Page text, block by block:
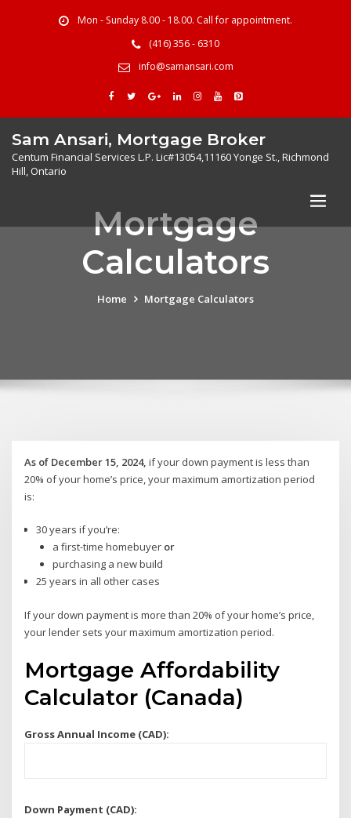
Mon - Sunday 8.00 - 18.00. Call for appointment.
(416) 356 - 6310
info@samansari.com
Sam Ansari, Mortgage Broker
Centum Financial Services L.P. Lic#13054,11160 Yonge St., Richmond
Hill, Ontario
Mortgage
Calculators
Home Mortgage Calculators
As of December 15, 2024, if your down payment is less than
20% of your home’s price, your maximum amortization period
is:
30 years if you’re:
a first-time homebuyer or
purchasing a new build
25 years in all other cases
If your down payment is more than 20% of your home’s price,
your lender sets your maximum amortization period.
Mortgage Affordability
Calculator (Canada)
Gross Annual Income (CAD):
Down Payment (CAD):